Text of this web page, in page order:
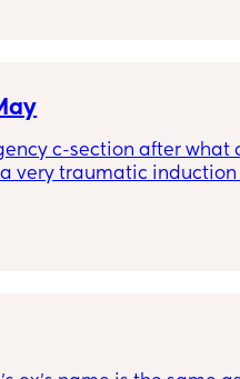
c-section after what
very traumatic
sure what time as I was
not the 9lb 7oz the